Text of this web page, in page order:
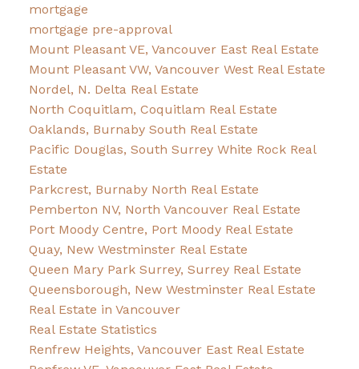
mortgage
mortgage pre-approval
Mount Pleasant VE, Vancouver East Real Estate
Mount Pleasant VW, Vancouver West Real Estate
Nordel, N. Delta Real Estate
North Coquitlam, Coquitlam Real Estate
Oaklands, Burnaby South Real Estate
Pacific Douglas, South Surrey White Rock Real
Estate
Parkcrest, Burnaby North Real Estate
Pemberton NV, North Vancouver Real Estate
Port Moody Centre, Port Moody Real Estate
Quay, New Westminster Real Estate
Queen Mary Park Surrey, Surrey Real Estate
Queensborough, New Westminster Real Estate
Real Estate in Vancouver
Real Estate Statistics
Renfrew Heights, Vancouver East Real Estate